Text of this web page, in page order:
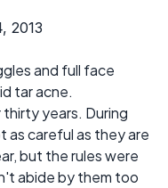
2013
and full face
tar acne.
years. During
as careful as they are
but the rules were
abide by them too